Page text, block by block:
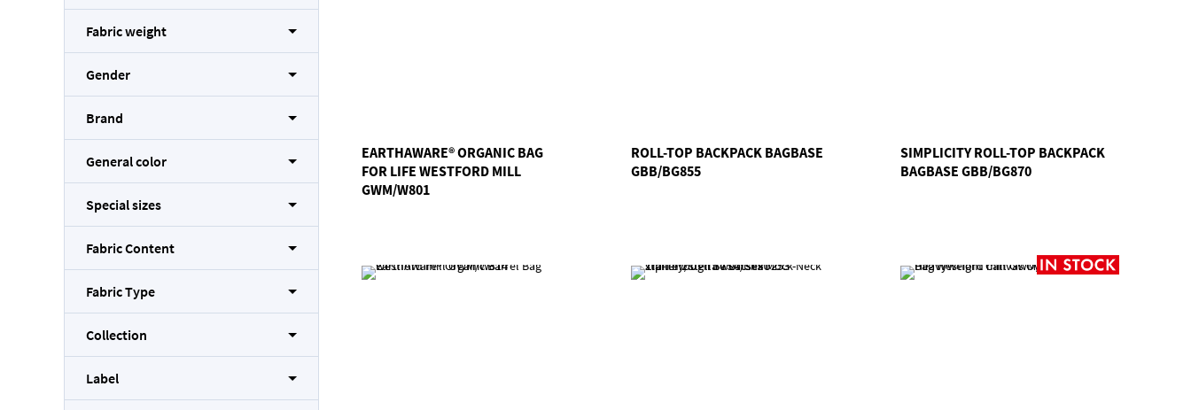
EARTHAWARE® ORGANIC BAG
FOR LIFE WESTFORD MILL
GWM/W801
ROLL-TOP BACKPACK BAGBASE
GBB/BG855
SIMPLICITY ROLL-TOP BACKPACK
BAGBASE GBB/BG870
Fabric weight
Gender
Brand
General color
Special sizes
Fabric Content
Fabric Type
Collection
Label